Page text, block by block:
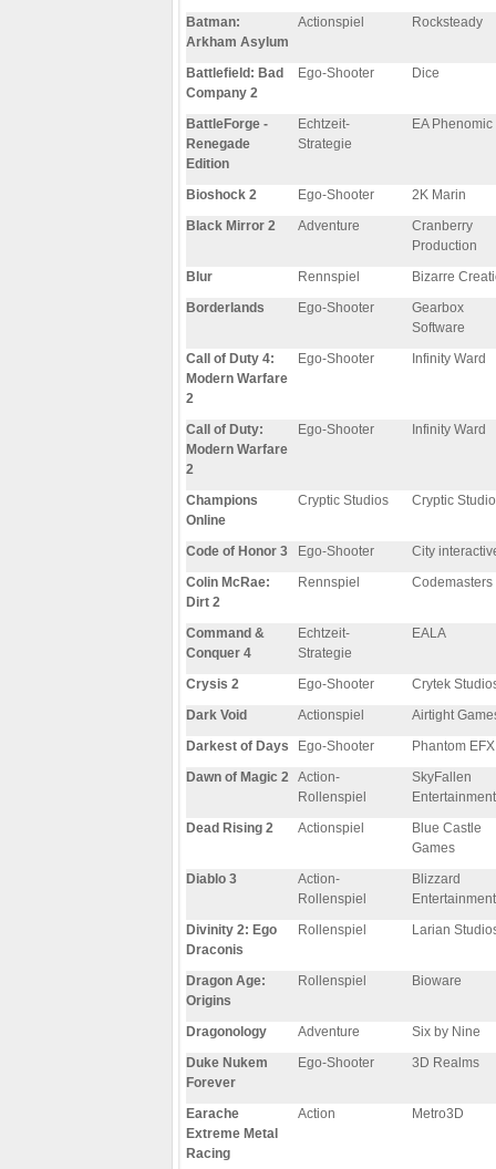
Batman:
Arkham Asylum
Actionspiel Rocksteady
Battlefield: Bad
Company 2
Ego-Shooter Dice
BattleForge -
Renegade
Edition
Echtzeit-
Strategie
EA Phenomic
Bioshock 2 Ego-Shooter
2K Marin
Black Mirror 2
Adventure
Cranberry
Production
Blur
Rennspiel
Bizarre
Borderlands
Ego-Shooter
Gearbox
Software
Call of Duty 4:
Modern Warfare
2
Ego-Shooter Infinity Ward
Call of Duty:
Modern Warfare
2
Ego-Shooter Infinity Ward
Champions
Online
Cryptic Studios Cryptic
Code of Honor 3 Ego-Shooter
City
Colin McRae:
Dirt 2
Rennspiel Codemasters
Command &
Conquer 4
Echtzeit-
Strategie
EALA
Crysis 2 Ego-Shooter
Crytek
Dark Void
Actionspiel
Airtight
Darkest of Days
Ego-Shooter
Phantom EFX
Dawn of Magic 2 Action-
Rollenspiel
SkyFallen
Entertainment
Dead Rising 2
Actionspiel
Blue Castle
Games
Diablo 3
Action-
Rollenspiel
Blizzard
Entertainment
Divinity 2: Ego
Draconis
Rollenspiel Larian
Dragon Age:
Origins
Rollenspiel Bioware
Dragonology Adventure
Six by Nine
Duke Nukem
Forever
Ego-Shooter 3D Realms
Earache
Extreme Metal
Racing
Action Metro3D